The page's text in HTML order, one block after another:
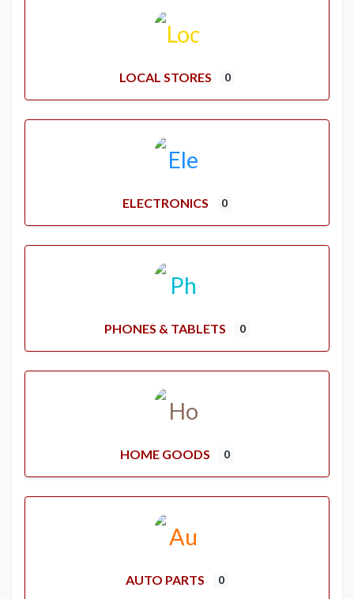
LOCAL STORES 0
ELECTRONICS 0
PHONES & TABLETS 0
HOME GOODS 0
AUTO PARTS 0